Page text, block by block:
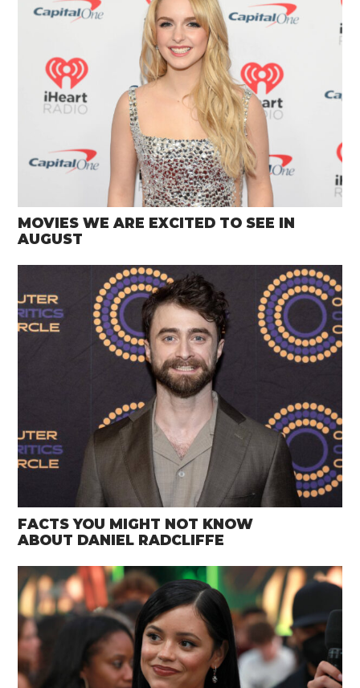
MOVIES WE ARE EXCITED TO SEE IN
AUGUST
FACTS YOU MIGHT NOT KNOW
ABOUT DANIEL RADCLIFFE